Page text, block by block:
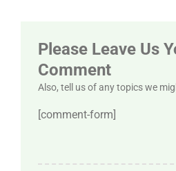
Please Leave Us
Comment
Also, tell us of any topics we
[comment-form]